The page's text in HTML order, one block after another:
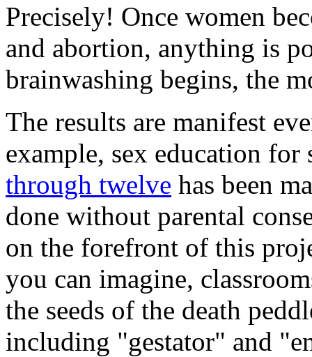
Precisely! Once women
and abortion, anything is
brainwashing begins, the
The results are manifest
example, sex education
through twelve has been
done without parental
on the forefront of this
you can imagine,
the seeds of the death
including "gestator" and